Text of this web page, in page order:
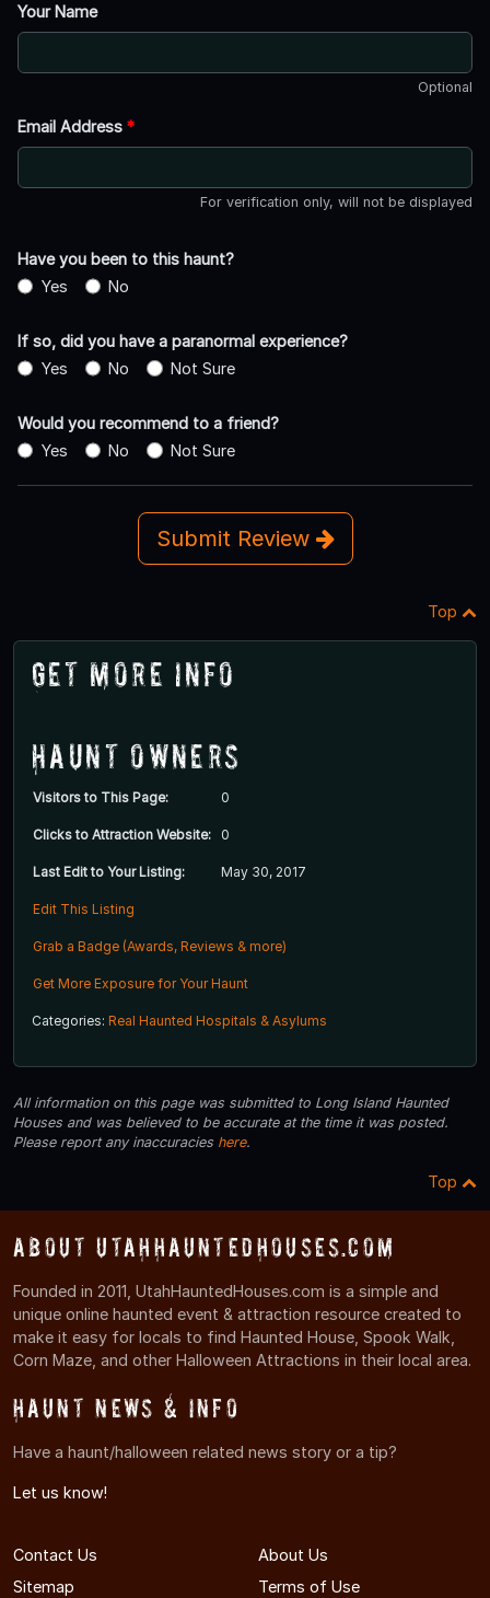
Your Name
Optional
Email Address *
For verification only, will not be displayed
Have you been to this haunt?
Yes
No
If so, did you have a paranormal experience?
Yes
No Not Sure
Would you recommend to a friend?
Yes
No Not Sure
Submit Review
Top
Get More Info
Haunt Owners
Visitors to This Page: 0
Clicks to Attraction Website: 0
Last Edit to Your Listing: May 30, 2017
Edit This Listing
Grab a Badge (Awards, Reviews & more)
Get More Exposure for Your Haunt
Categories: Real Haunted Hospitals & Asylums
All information on this page was submitted to Long Island Haunted
Houses and was believed to be accurate at the time it was posted.
Please report any inaccuracies here.
Top
About UtahHauntedHouses.com
Founded in 2011, UtahHauntedHouses.com is a simple and
unique online haunted event & attraction resource created to
make it easy for locals to find Haunted House, Spook Walk,
Corn Maze, and other Halloween Attractions in their local area.
Haunt News & Info
Have a haunt/halloween related news story or a tip?
Let us know!
Contact Us
About Us
Sitemap
Terms of Use